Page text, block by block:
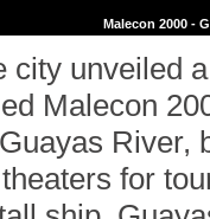
Malecon 2000 -
city unveiled
Malecon
River,
for